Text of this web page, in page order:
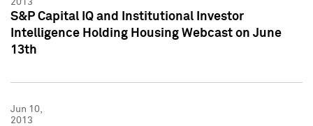
2013
S&P Capital IQ and Institutional Investor
Intelligence Holding Housing Webcast on June
13th
Jun 10,
2013